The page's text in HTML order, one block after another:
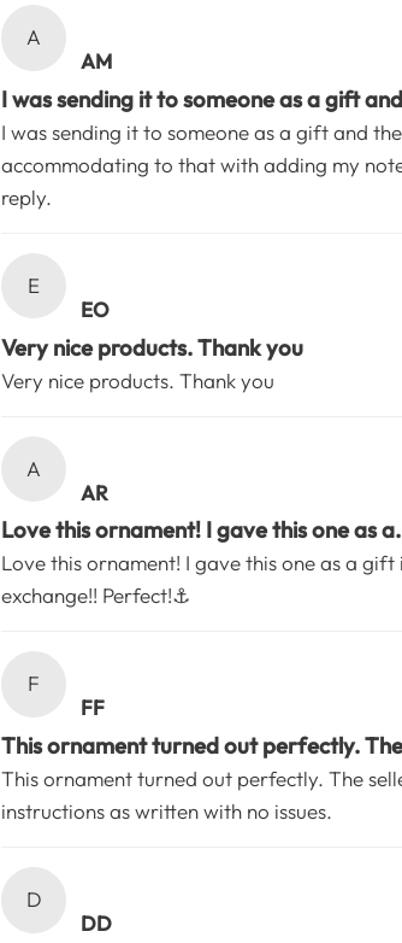
A
AM
I was sending it to someone as a gift
I was sending it to someone as a gift and
accommodating to that with adding my
reply.
E
EO
Very nice products. Thank you
Very nice products. Thank you
A
AR
Love this ornament! I gave this one as
Love this ornament! I gave this one as a
exchange!! Perfect!⚓️
F
FF
This ornament turned out perfectly.
This ornament turned out perfectly. The
instructions as written with no issues.
D
DD